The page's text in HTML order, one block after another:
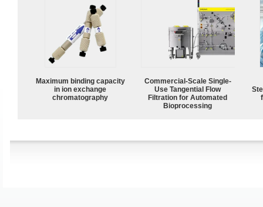
Maximum binding capacity
in ion exchange
chromatography
Commercial-Scale Single-
Use Tangential Flow
Filtration for Automated
Bioprocessing